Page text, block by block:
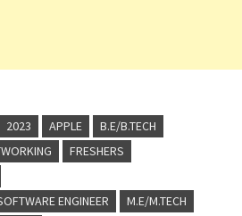
2023 APPLE
B.E/B.TECH
FRESHERS
ENGINEER
M.E/M.TECH